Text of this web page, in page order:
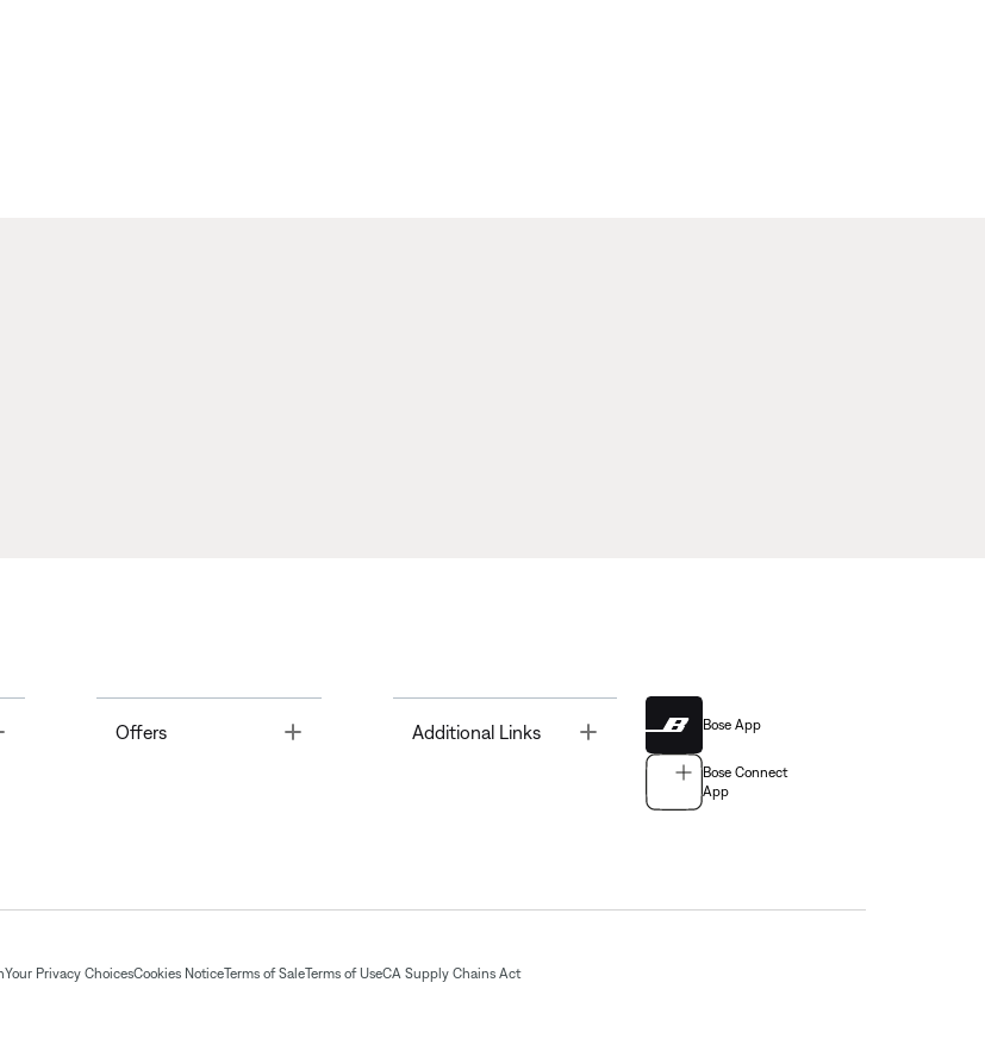
Offers Toggle Additional Links Bose App
Bose Connect
App
Your Privacy ChoicesCookies NoticeTerms of SaleTerms of UseCA Supply Chains Act